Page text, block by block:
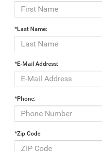
*Last Name:
*E-Mail Address:
*Phone:
*Zip Code